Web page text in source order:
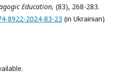
Education, (83), 268-283.
8922-2024-83-23 (in Ukrainian)